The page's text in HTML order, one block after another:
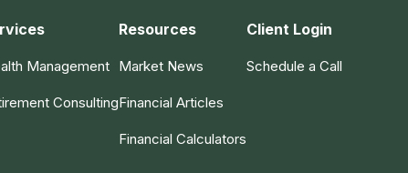
Management
Consulting
Resources
Market News
Financial Articles
Financial Calculators
Client Login
Schedule a Call